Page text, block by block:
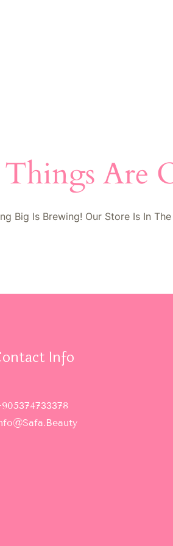
Things Are
Big Is Brewing! Our Store Is In
Info